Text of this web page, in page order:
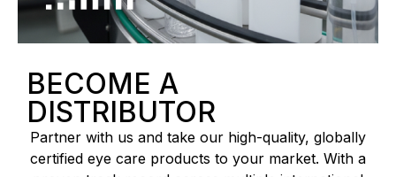
BECOME A
DISTRIBUTOR
Partner with us and take our high-quality, globally
certified eye care products to your market. With a